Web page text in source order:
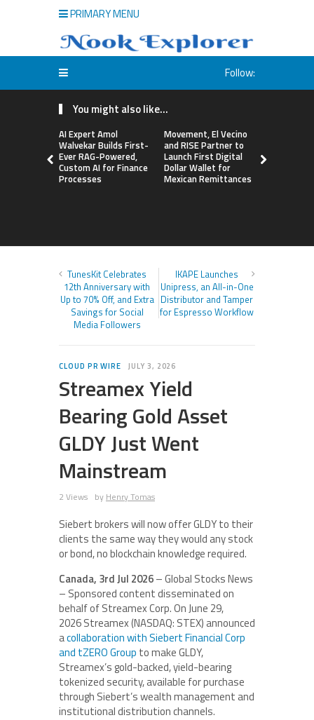
PRIMARY MENU
Follow:
You might also like...
AI Expert Amol
Walvekar Builds First-
Ever RAG-Powered,
Custom AI for Finance
Processes
Movement, El Vecino
and RISE Partner to
Launch First Digital
Dollar Wallet for
Mexican Remittances
TunesKit Celebrates
12th Anniversary with
Up to 70% Off, and Extra
Savings for Social
Media Followers
IKAPE Launches
Unipress, an All-in-One
Distributor and Tamper
for Espresso Workflow
CLOUD PR WIRE JULY 3, 2026
Streamex Yield
Bearing Gold Asset
GLDY Just Went
Mainstream
2 Views by Henry Tomas
Siebert brokers will now offer GLDY to their
clients the same way they would any stock
or bond, no blockchain knowledge required.
Canada, 3rd Jul 2026– Global Stocks News
– Sponsored content disseminated on
behalf of Streamex Corp. On June 29,
2026 Streamex (NASDAQ: STEX) announced
acollaboration with Siebert Financial Corp
and tZERO Group to make GLDY,
Streamex’s gold-backed, yield-bearing
tokenized security, available for purchase
through Siebert’s wealth management and
institutional distribution channels.